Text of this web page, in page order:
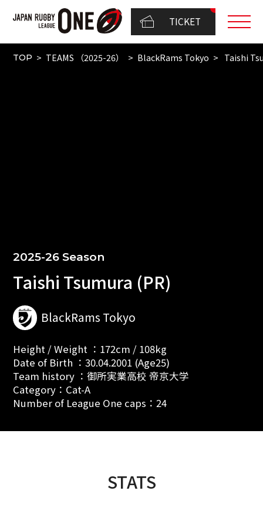
TICKET
TOP TEAMS （2025-26） BlackRams Tokyo Taishi
2025-26 Season
Taishi Tsumura (PR)
BlackRams Tokyo
Height / Weight ：172cm / 108kg
Date of Birth ：30.04.2001 (Age25)
Team history ：御所実業高校 帝京大学
Category：Cat-A
Number of League One caps：24
STATS